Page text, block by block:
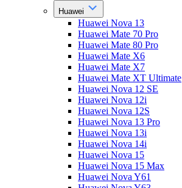
Huawei
Huawei Nova 13
Huawei Mate 70 Pro
Huawei Mate 80 Pro
Huawei Mate X6
Huawei Mate X7
Huawei Mate XT Ultimate
Huawei Nova 12 SE
Huawei Nova 12i
Huawei Nova 12S
Huawei Nova 13 Pro
Huawei Nova 13i
Huawei Nova 14i
Huawei Nova 15
Huawei Nova 15 Max
Huawei Nova Y61